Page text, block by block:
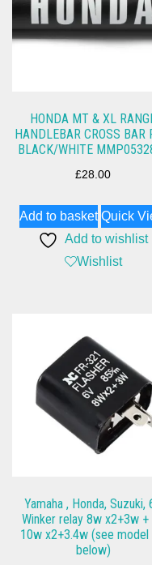
HONDA MT & XL
HANDLEBAR CROSS BAR
BLACK/WHITE
£28.00
Add to basket Quick
Add to wishlist
Wishlist
Yamaha , Honda, Suzuki,
Winker relay 8w x2+3w +
10w x2+3.4w (see model
below)